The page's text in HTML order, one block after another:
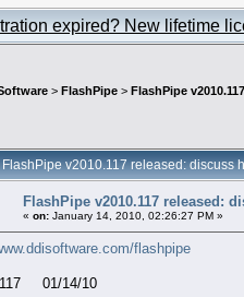
expired? New lifetime
> FlashPipe > FlashPipe
FlashPipe v2010.117 released: discuss
FlashPipe v2010.117 released:
« on: January 14, 2010, 02:26:27 PM »
flashpipe
01/14/10